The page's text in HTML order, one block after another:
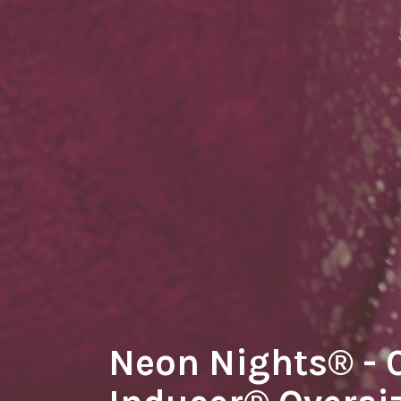
Neon Nights® -